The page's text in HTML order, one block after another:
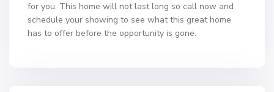
for you. This home will not last long so call now and
schedule your showing to see what this great home
has to offer before the opportunity is gone.